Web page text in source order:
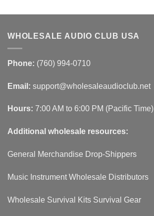
WHOLESALE AUDIO CLUB USA
Phone: (760) 994-0710
Email: support@wholesaleaudioclub.net
Hours: 7:00 AM to 6:00 PM (Pacific Time)
Additional wholesale resources:
General Merchandise Drop-Shippers
Music Instrument Wholesale Distributors
Wholesale Survival Kits Survival Gear